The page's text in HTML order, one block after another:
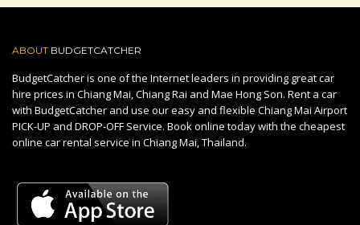
ABOUT BUDGETCATCHER
BudgetCatcher is one of the Internet leaders in providing great car
hire prices in Chiang Mai, Chiang Rai and Mae Hong Son. Rent a car
with BudgetCatcher and use our easy and flexible Chiang Mai Airport
PICK-UP and DROP-OFF Service. Book online today with the cheapest
online car rental service in Chiang Mai, Thailand.